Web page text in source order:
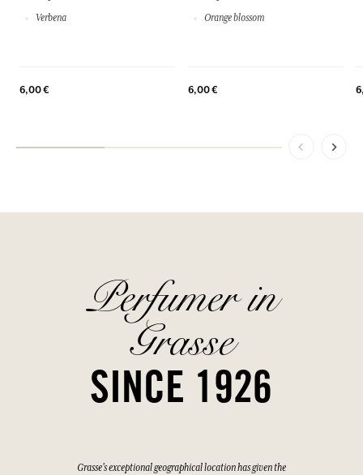
Verbena
6,00 €
Orange blossom
6,00 €
Perfumer in
Grasse
SINCE 1926
Grasse's exceptional geographical location has given the